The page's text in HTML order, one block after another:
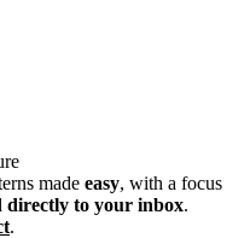
made easy, with a focus
directly to your inbox.
.